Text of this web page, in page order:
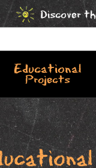
Discover
Educational
Projects